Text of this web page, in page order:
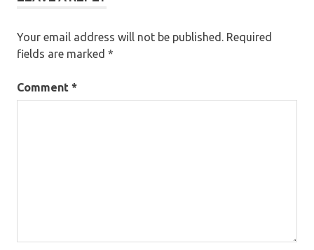
Your email address will not be published. Required
fields are marked *
Comment *